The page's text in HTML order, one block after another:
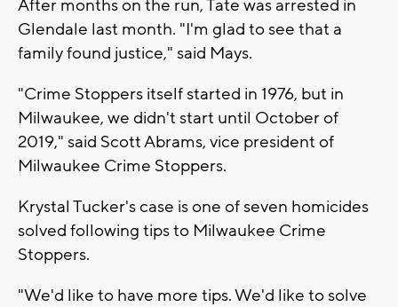
After months on the run, Tate was arrested in
Glendale last month. "I'm glad to see that a
family found justice," said Mays.
"Crime Stoppers itself started in 1976, but in
Milwaukee, we didn't start until October of
2019," said Scott Abrams, vice president of
Milwaukee Crime Stoppers.
Krystal Tucker's case is one of seven homicides
solved following tips to Milwaukee Crime
Stoppers.
"We'd like to have more tips. We'd like to solve